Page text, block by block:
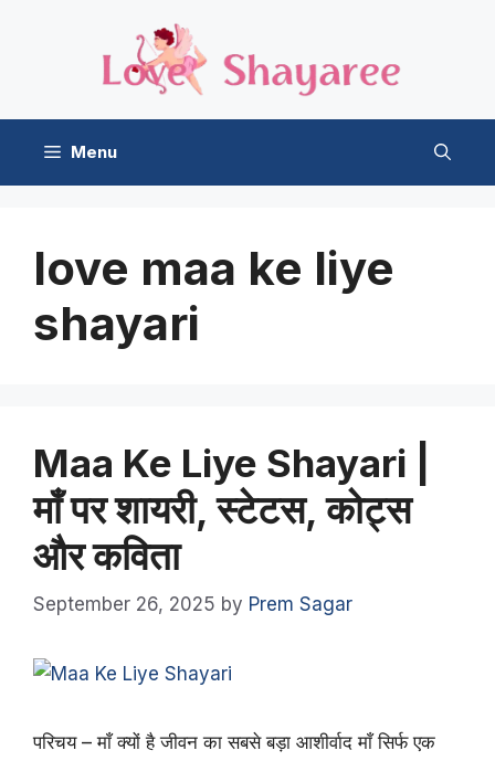
Menu
love maa ke liye
shayari
Maa Ke Liye Shayari |
माँ पर शायरी, स्टेटस, कोट्स
और कविता
September 26, 2025 by Prem Sagar
परिचय – माँ क्यों है जीवन का सबसे बड़ा आशीर्वाद माँ सिर्फ एक